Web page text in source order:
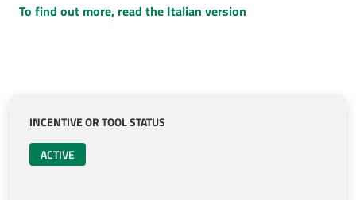
To find out more, read the Italian version
INCENTIVE OR TOOL STATUS
ACTIVE